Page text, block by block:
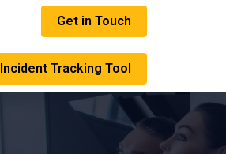
Get in Touch
Incident Tracking Tool